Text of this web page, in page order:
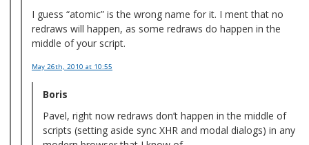
I guess “atomic” is the wrong name for it. I ment that no
redraws will happen, as some redraws do happen in the
middle of your script.
May 26th, 2010 at 10:55
Boris
Pavel, right now redraws don’t happen in the middle of
scripts (setting aside sync XHR and modal dialogs) in any